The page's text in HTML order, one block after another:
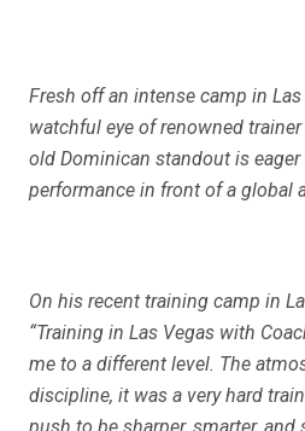
Fresh off an intense camp in
watchful eye of renowned
old Dominican standout is
performance in front of a global
On his recent training camp in
“Training in Las Vegas with
me to a different level. The
discipline, it was a very hard